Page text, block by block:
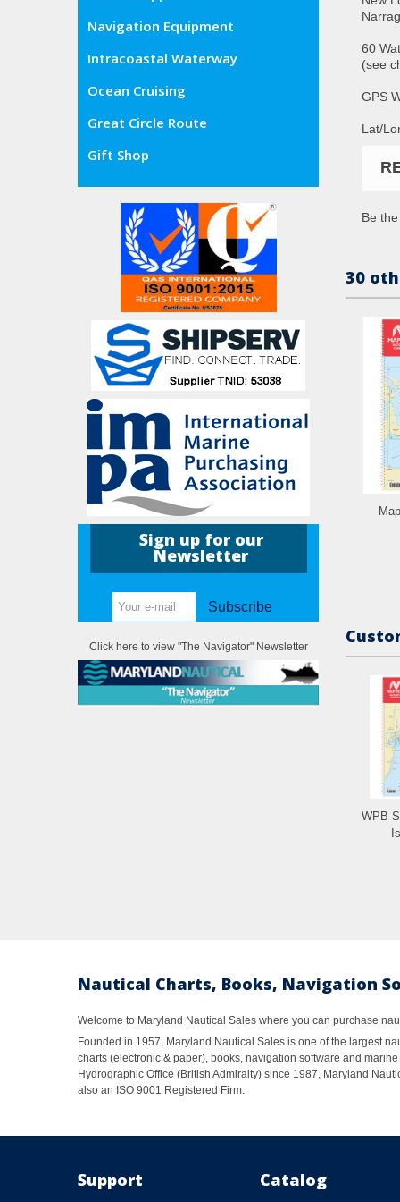
Navigation Equipment
Intracoastal Waterway
Ocean Cruising
Great Circle Route
Gift Shop
Sign up for our
Newsletter
Subscribe
Click here to view "The Navigator" Newsletter
60
(see
GPS
Lat/
Be
30
WPB
Nautical Charts, Books, Navigation
Welcome to Maryland Nautical Sales where you can purchase
Founded in 1957, Maryland Nautical Sales is one of the largest
charts (electronic & paper), books, navigation software and
Hydrographic Office (British Admiralty) since 1987, Maryland
also an ISO 9001 Registered Firm.
Support Catalog